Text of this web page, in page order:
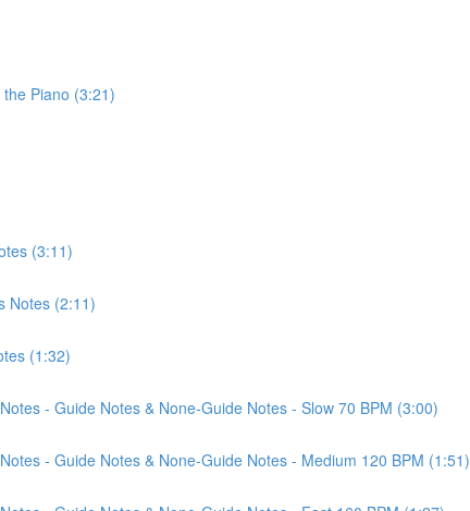
Piano (3:21)
(3:11)
Notes (2:11)
(1:32)
- Guide Notes & None-Guide Notes - Slow 70 BPM (3:00)
- Guide Notes & None-Guide Notes - Medium 120 BPM (1:51)